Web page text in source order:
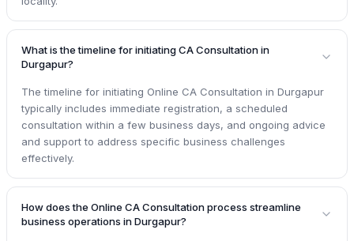
What is the timeline for initiating CA Consultation in
Durgapur?
The timeline for initiating Online CA Consultation in Durgapur
typically includes immediate registration, a scheduled
consultation within a few business days, and ongoing advice
and support to address specific business challenges
effectively.
How does the Online CA Consultation process streamline
business operations in Durgapur?